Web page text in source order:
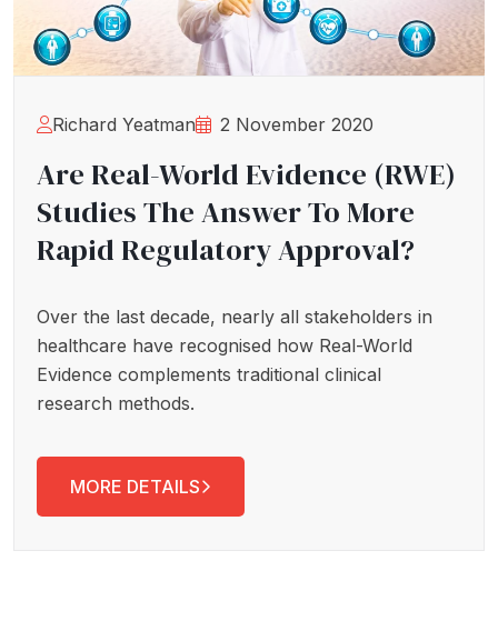
Richard Yeatman 2 November 2020
Are Real-World Evidence (RWE)
Studies The Answer To More
Rapid Regulatory Approval?
Over the last decade, nearly all stakeholders in
healthcare have recognised how Real-World
Evidence complements traditional clinical
research methods.
MORE DETAILS